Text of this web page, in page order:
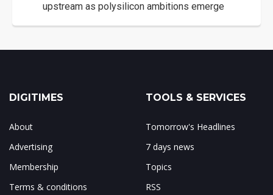
upstream as polysilicon ambitions emerge
DIGITIMES
About
Advertising
Membership
Terms & conditions
TOOLS & SERVICES
Tomorrow's Headlines
7 days news
Topics
RSS